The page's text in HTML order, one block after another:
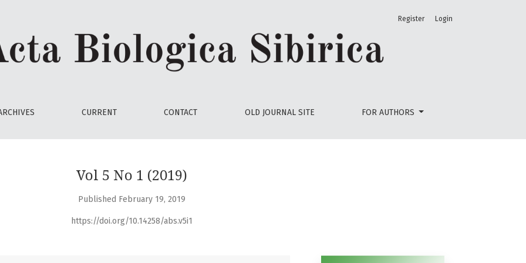
CURRENT CONTACT OLD JOURNAL SITE FOR AUTHORS
Register Login
Vol 5 No 1 (2019)
Published February 19, 2019
https://doi.org/10.14258/abs.v5i1